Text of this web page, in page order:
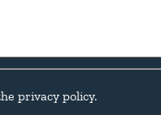
privacy policy.